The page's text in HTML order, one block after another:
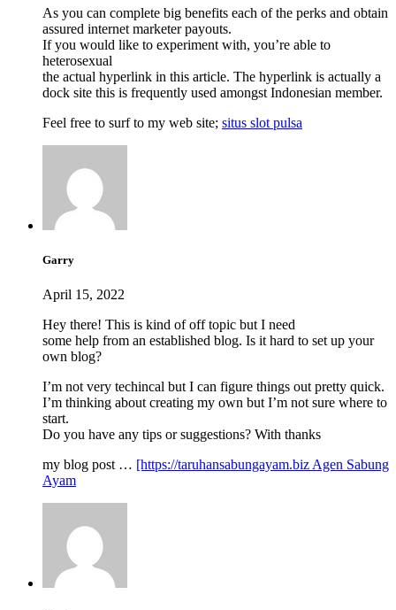
As you can complete big benefits each of the perks and obtain
assured internet marketer payouts.
If you would like to experiment with, you’re able to
heterosexual
the actual hyperlink in this article. The hyperlink is actually a
dock site this is frequently used amongst Indonesian member.
Feel free to surf to my web site; situs slot pulsa
Garry
April 15, 2022
Hey there! This is kind of off topic but I need
some help from an established blog. Is it hard to set up your
own blog?
I’m not very techincal but I can figure things out pretty quick.
I’m thinking about creating my own but I’m not sure where to
start.
Do you have any tips or suggestions? With thanks
my blog post … [https://taruhansabungayam.biz Agen Sabung
Ayam